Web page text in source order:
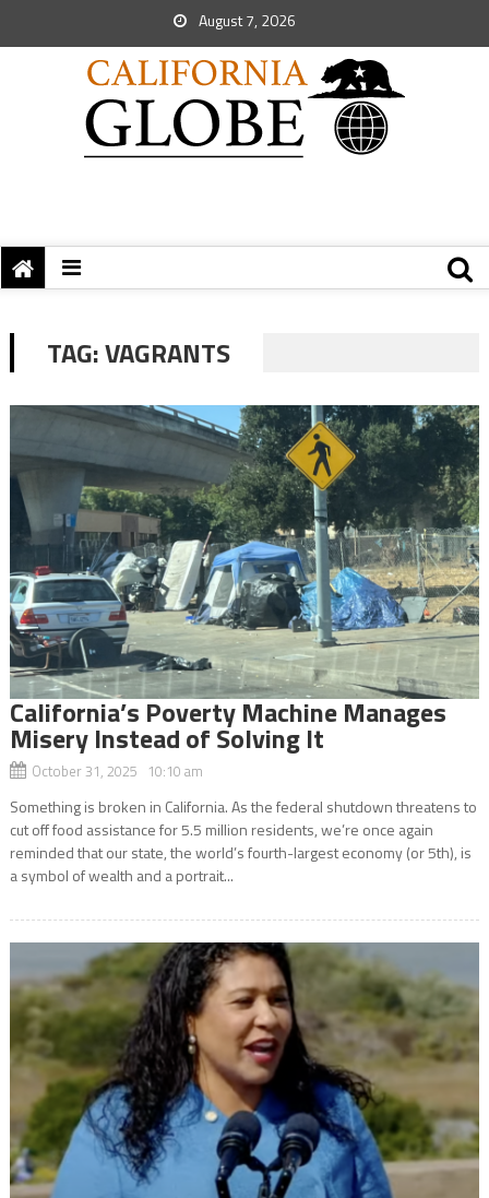
August 7, 2026
TAG:VAGRANTS
California’s Poverty Machine Manages
Misery Instead of Solving It
October 31, 2025 10:10 am
Something is broken in California. As the federal shutdown threatens to
cut off food assistance for 5.5 million residents, we’re once again
reminded that our state, the world’s fourth-largest economy (or 5th), is
a symbol of wealth and a portrait...